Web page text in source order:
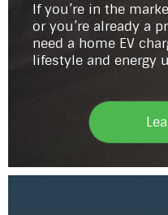
If you’re in the
or you’re already a
need a home EV
lifestyle and energy